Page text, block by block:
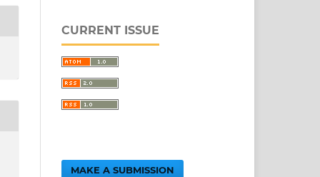
CURRENT ISSUE
MAKE A SUBMISSION